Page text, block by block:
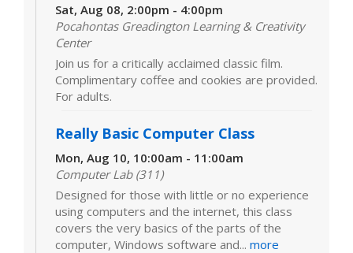
Sat, Aug 08, 2:00pm - 4:00pm
Pocahontas Greadington Learning & Creativity
Center
Join us for a critically acclaimed classic film.
Complimentary coffee and cookies are provided.
For adults.
Really Basic Computer Class
Mon, Aug 10, 10:00am - 11:00am
Computer Lab (311)
Designed for those with little or no experience
using computers and the internet, this class
covers the very basics of the parts of the
computer, Windows software and... more